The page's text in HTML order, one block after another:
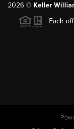
2026 © Keller
Each